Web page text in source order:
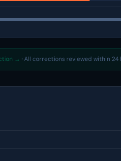
→ · All corrections reviewed within 24